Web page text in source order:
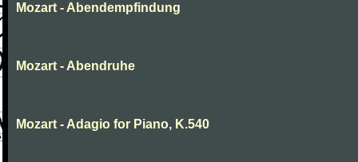
Mozart - Abendempfindung
Mozart - Abendruhe
Mozart - Adagio for Piano, K.540